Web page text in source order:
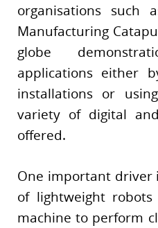
organisations such
Manufacturing
globe
applications either
installations or
variety of digital
offered.
One important driver
of lightweight
machine to perform